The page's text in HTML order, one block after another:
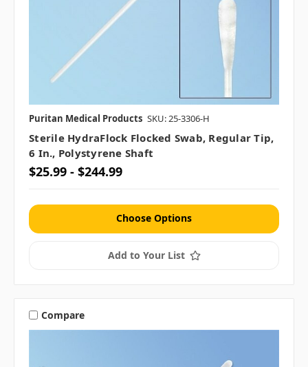
Puritan Medical Products SKU: 25-3306-H
Sterile HydraFlock Flocked Swab, Regular Tip,
6 In., Polystyrene Shaft
$25.99 - $244.99
Choose Options
Add to Your List
Compare